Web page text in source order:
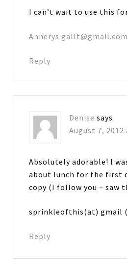
I can’t wait to use this
Annerys.gallt@gmail.com
Reply
Denise says
August 7, 2012
Absolutely adorable! I
about lunch for the first
copy (I follow you – saw
sprinkleofthis(at) gmail
Reply